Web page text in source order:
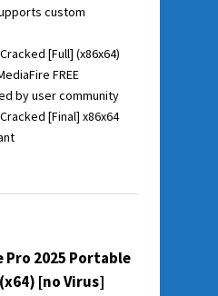
custom
[Full] (x86x64)
FREE
by user community
[Final] x86x64
Pro 2025 Portable
[no Virus]